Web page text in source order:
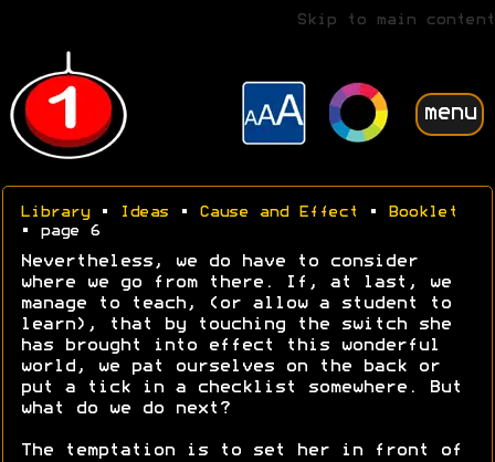
Skip to main content
menu
Library• Ideas • Cause and Effect •
Booklet
• page 6
Nevertheless, we do have to consider
where we go from there. If, at last, we
manage to teach, (or allow a student to
learn), that by touching the switch she
has brought into effect this wonderful
world, we pat ourselves on the back or
put a tick in a checklist somewhere. But
what do we do next?
The temptation is to set her in front of